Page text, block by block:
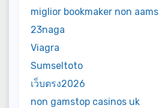
miglior bookmaker non aams
23naga
Viagra
Sumseltoto
เว็บตรง2026
non gamstop casinos uk